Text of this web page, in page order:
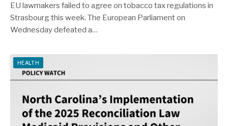
EU lawmakers failed to agree on tobacco tax regulations in
Strasbourg this week. The European Parliament on
Wednesday defeated a…
HEALTH